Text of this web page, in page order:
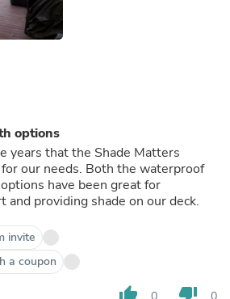
options
years that the Shade Matters
our needs. Both the waterproof
have been great for
and providing shade on our deck.
invite
a coupon
thumb_up thumb_down